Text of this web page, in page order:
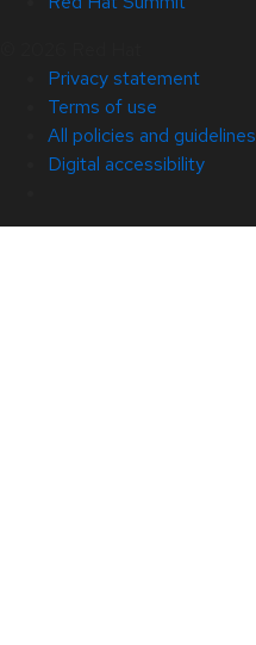
Privacy statement
Terms of use
All policies and guidelines
Digital accessibility